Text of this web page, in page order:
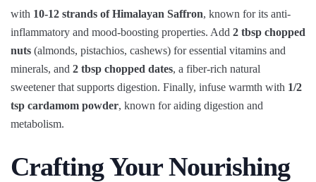
with 10-12 strands of Himalayan Saffron, known for its anti-
inflammatory and mood-boosting properties. Add 2 tbsp chopped
nuts (almonds, pistachios, cashews) for essential vitamins and
minerals, and 2 tbsp chopped dates, a fiber-rich natural
sweetener that supports digestion. Finally, infuse warmth with 1/2
tsp cardamom powder, known for aiding digestion and
metabolism.
Crafting Your Nourishing